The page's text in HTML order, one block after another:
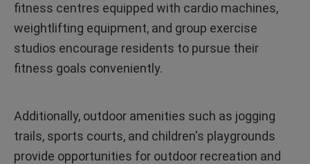
fitness centres equipped with cardio machines,
weightlifting equipment, and group exercise
studios encourage residents to pursue their
fitness goals conveniently.
Additionally, outdoor amenities such as jogging
trails, sports courts, and children's playgrounds
provide opportunities for outdoor recreation and